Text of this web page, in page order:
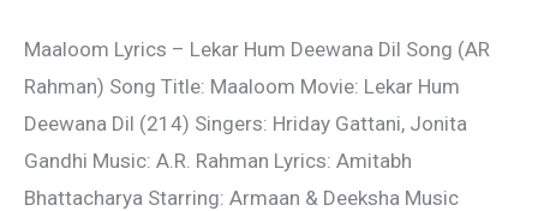
Maaloom Lyrics – Lekar Hum Deewana Dil Song (AR
Rahman) Song Title: Maaloom Movie: Lekar Hum
Deewana Dil (214) Singers: Hriday Gattani, Jonita
Gandhi Music: A.R. Rahman Lyrics: Amitabh
Bhattacharya Starring: Armaan & Deeksha Music